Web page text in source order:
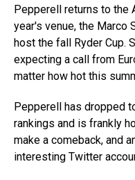
Pepperell returns to the
year's venue, the Marco
host the fall Ryder Cup.
expecting a call from
matter how hot this
Pepperell has dropped
rankings and is frankly
make a comeback, and
interesting Twitter